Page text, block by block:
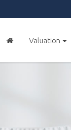
Valuation